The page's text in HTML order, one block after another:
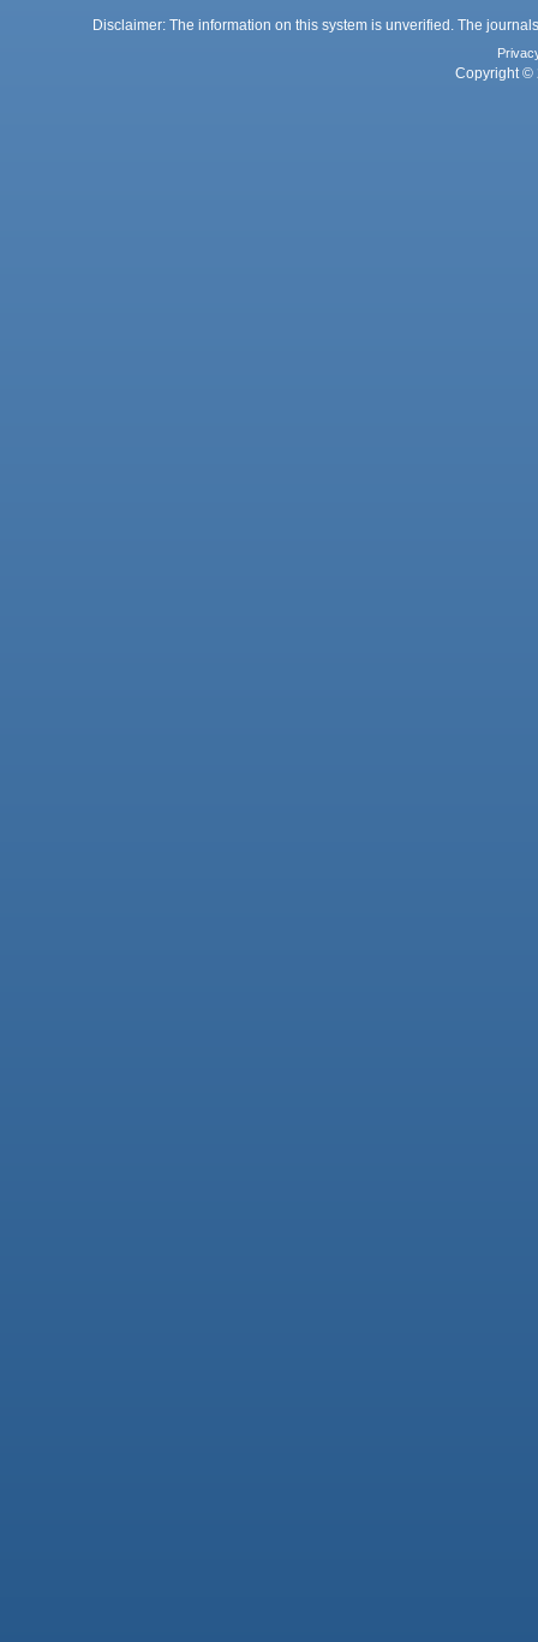
Disclaimer: The information on this system is unverified. The
Copyright ©